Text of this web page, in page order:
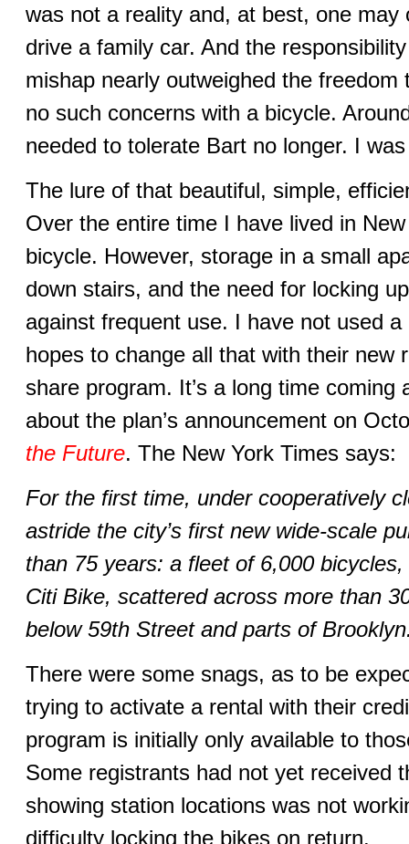
was not a reality and, at best, one may
drive a family car. And the
mishap nearly outweighed the
no such concerns with a bicycle.
needed to tolerate Bart no longer. I
The lure of that beautiful, simple,
Over the entire time I have lived in
bicycle. However, storage in a small
down stairs, and the need for locking
against frequent use. I have not used
hopes to change all that with their new
share program. It’s a long time
about the plan’s announcement on
the Future. The New York Times says:
For the first time, under cooperatively
astride the city’s first new wide-scale
than 75 years: a fleet of 6,000
Citi Bike, scattered across more than
below 59th Street and parts of
There were some snags, as to be
trying to activate a rental with their
program is initially only available to
Some registrants had not yet received
showing station locations was not
difficulty locking the bikes on return.